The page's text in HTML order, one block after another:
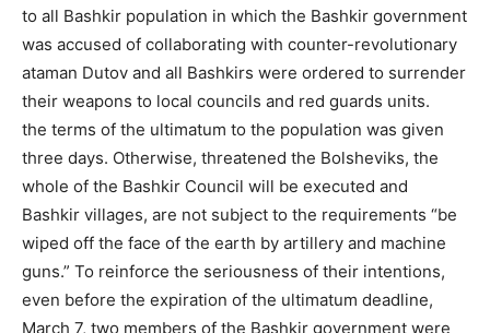
to all Bashkir population in which the Bashkir government
was accused of collaborating with counter-revolutionary
ataman Dutov and all Bashkirs were ordered to surrender
their weapons to local councils and red guards units.
the terms of the ultimatum to the population was given
three days. Otherwise, threatened the Bolsheviks, the
whole of the Bashkir Council will be executed and
Bashkir villages, are not subject to the requirements “be
wiped off the face of the earth by artillery and machine
guns.” To reinforce the seriousness of their intentions,
even before the expiration of the ultimatum deadline,
March 7, two members of the Bashkir government were